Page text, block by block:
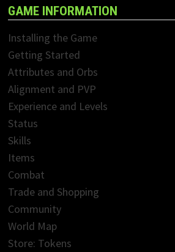
GAME INFORMATION
Installing the Game
Getting Started
Attributes and Orbs
Alignment and PVP
Experience and Levels
Status
Skills
Items
Combat
Trade and Shopping
Community
World Map
Store: Tokens